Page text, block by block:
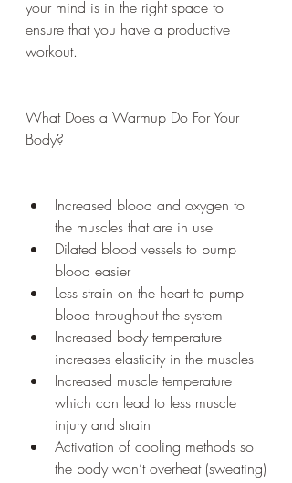
your mind is in the right space to
ensure that you have a productive
workout.
What Does a Warmup Do For Your
Body?
Increased blood and oxygen to
the muscles that are in use
Dilated blood vessels to pump
blood easier
Less strain on the heart to pump
blood throughout the system
Increased body temperature
increases elasticity in the muscles
Increased muscle temperature
which can lead to less muscle
injury and strain
Activation of cooling methods so
the body won’t overheat (sweating)